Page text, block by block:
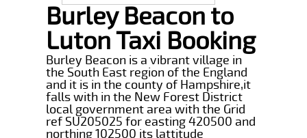
Burley Beacon to
Luton Taxi Booking
Burley Beacon is a vibrant village in
the South East region of the England
and it is in the county of Hampshire,it
falls with in the New Forest District
local government area with the Grid
ref SU205025 for easting 420500 and
northing 102500 its lattitude